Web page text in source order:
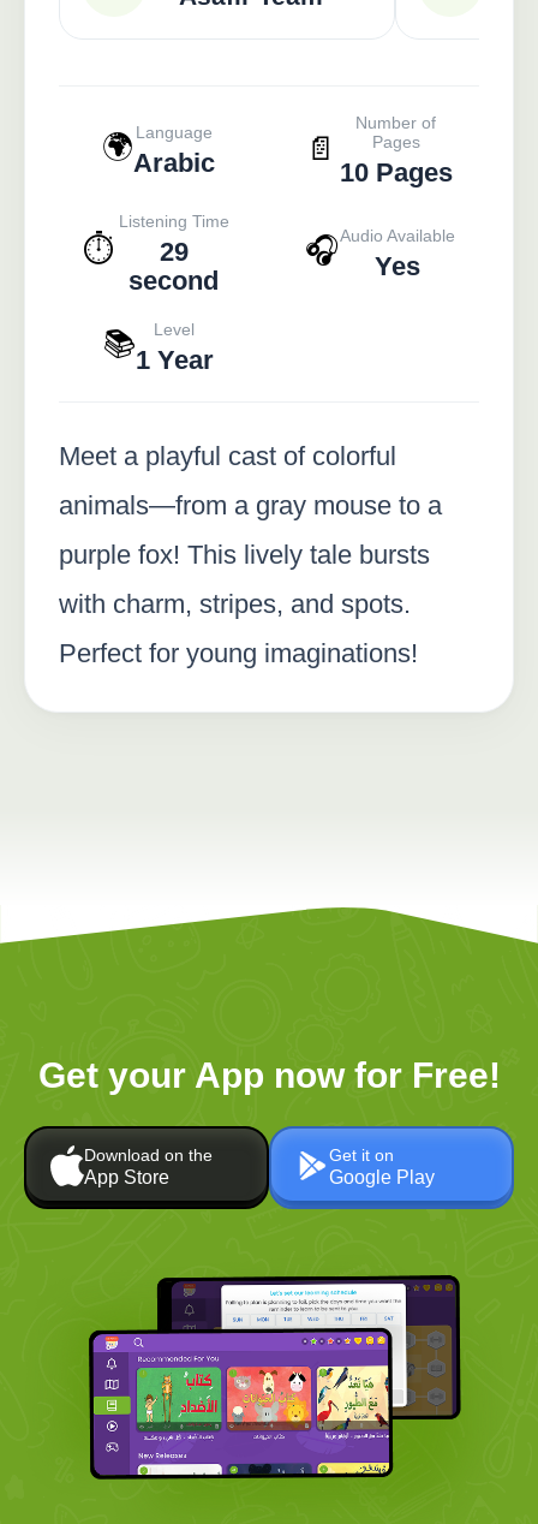
🌍 Language
Arabic 📄
Number of
Pages
10 Pages
⏱️
Listening Time
29
second
🎧Audio Available
Yes
📚 Level
1 Year
Meet a playful cast of colorful
animals—from a gray mouse to a
purple fox! This lively tale bursts
with charm, stripes, and spots.
Perfect for young imaginations!
Get your App now for Free!
Download on the
App Store
Get it on
Google Play